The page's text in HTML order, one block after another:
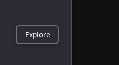
Explore